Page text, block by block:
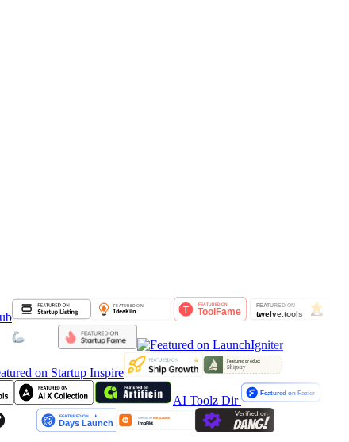
AI Toolz Dir